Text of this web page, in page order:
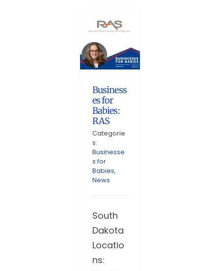
Business
es for
Babies:
RAS
Categorie
s:
Businesse
s for
Babies,
News
South
Dakota
Locatio
ns: